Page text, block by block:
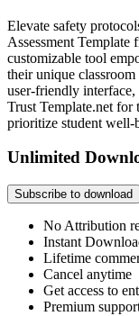
Elevate safety
Assessment Template
customizable tool
their unique
user-friendly interface,
Trust Template.net for
prioritize student well-
Unlimited
Subscribe to download
No Attribution
Instant
Lifetime
Cancel anytime
Get access to
Premium